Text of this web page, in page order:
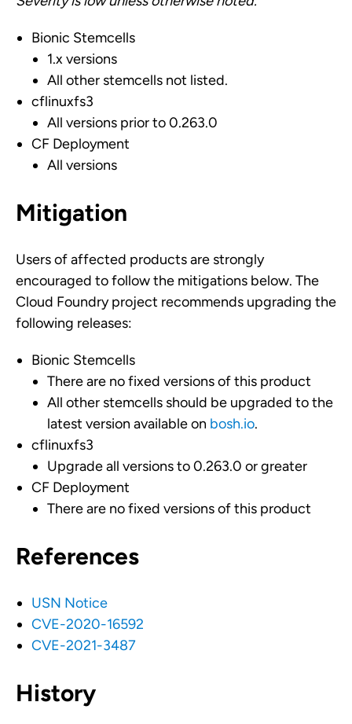
Bionic Stemcells
1.x versions
All other stemcells not listed.
cflinuxfs3
All versions prior to 0.263.0
CF Deployment
All versions
Mitigation
Users of affected products are strongly
encouraged to follow the mitigations below. The
Cloud Foundry project recommends upgrading the
following releases:
Bionic Stemcells
There are no fixed versions of this product
All other stemcells should be upgraded to the
latest version available on bosh.io.
cflinuxfs3
Upgrade all versions to 0.263.0 or greater
CF Deployment
There are no fixed versions of this product
References
USN Notice
CVE-2020-16592
CVE-2021-3487
History